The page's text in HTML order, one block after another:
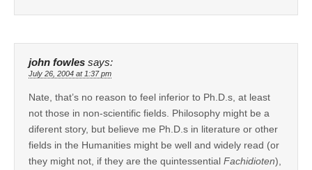
john fowles says:
July 26, 2004 at 1:37 pm
Nate, that’s no reason to feel inferior to Ph.D.s, at least
not those in non-scientific fields. Philosophy might be a
diferent story, but believe me Ph.D.s in literature or other
fields in the Humanities might be well and widely read (or
they might not, if they are the quintessential Fachidioten),